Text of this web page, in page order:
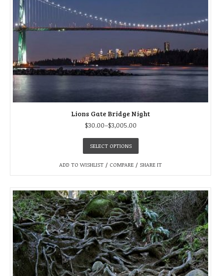
Lions Gate Bridge Night
$30.00–$3,005.00
SELECT OPTIONS
ADD TO WISHLIST / COMPARE / SHARE IT